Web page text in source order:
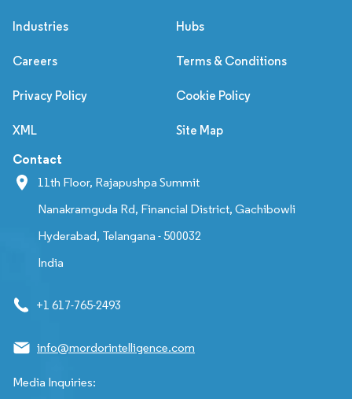
Industries Hubs
Careers Terms & Conditions
Privacy Policy Cookie Policy
XML Site Map
Contact
11th Floor, Rajapushpa Summit
Nanakramguda Rd, Financial District, Gachibowli
Hyderabad, Telangana - 500032
India
+1 617-765-2493
info@mordorintelligence.com
Media Inquiries: